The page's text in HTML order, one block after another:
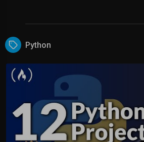
Python